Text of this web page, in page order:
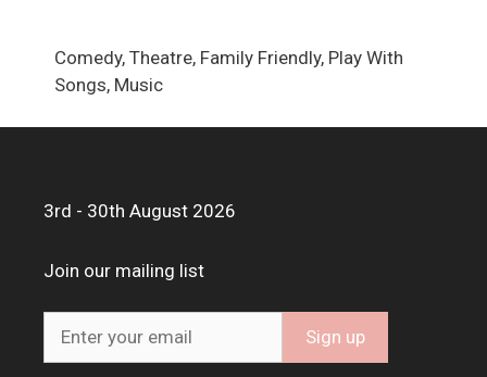
Comedy, Theatre, Family Friendly, Play With
Songs, Music
3rd - 30th August 2026
Join our mailing list